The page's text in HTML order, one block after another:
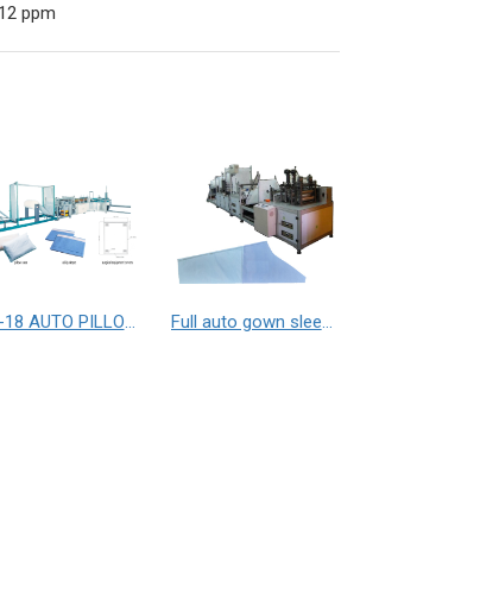
ppm
NC-18 AUTO PILLOW CASE MAKING MACHINE with folding / NC-1903A AUTO PLASTIC COVER MAKING MACHINE / NC-6500 SEALING AND CUTTING MACHINE Full auto gown sleeve making machine